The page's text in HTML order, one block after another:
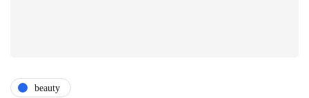
beauty